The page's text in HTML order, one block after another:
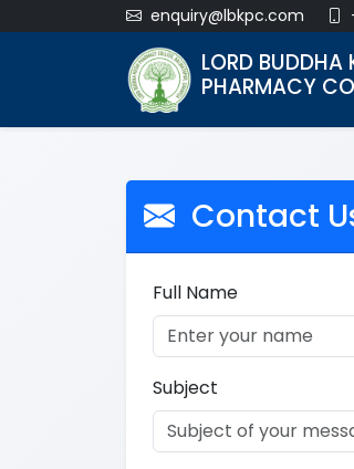
enquiry@lbkpc.com
LORD BUDDHA
PHARMACY
Contact
Full Name
Subject